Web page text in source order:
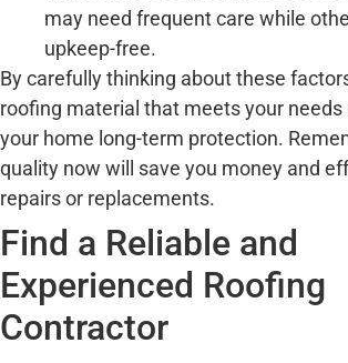
may need frequent care while
upkeep-free.
By carefully thinking about these
roofing material that meets your needs
your home long-term protection.
quality now will save you money and
repairs or replacements.
Find a Reliable and
Experienced Roofing
Contractor